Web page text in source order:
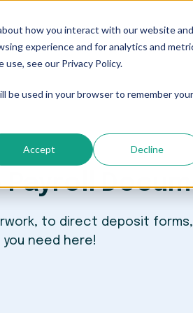
how you interact with our website and
experience and for analytics and
see our Privacy Policy.
be used in your browser to remember your
Accept Decline
The Blog Pricing
to direct deposit forms,
need here!